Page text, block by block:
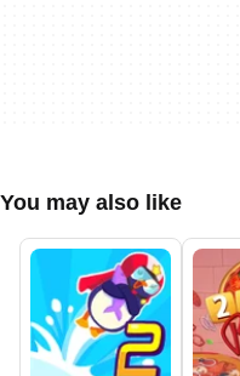
You may also like